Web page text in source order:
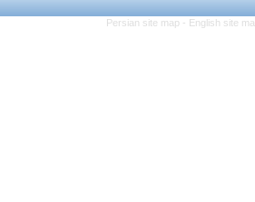
Persian site map - English site